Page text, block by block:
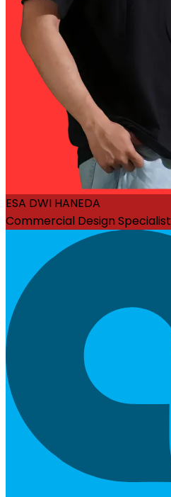
ESA DWI HANEDA
Commercial Design Specialist